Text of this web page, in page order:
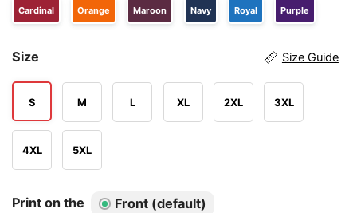
Cardinal Orange Maroon Navy Royal Purple
Size Size Guide
S M L XL 2XL 3XL
4XL 5XL
Print on the
Front (default)